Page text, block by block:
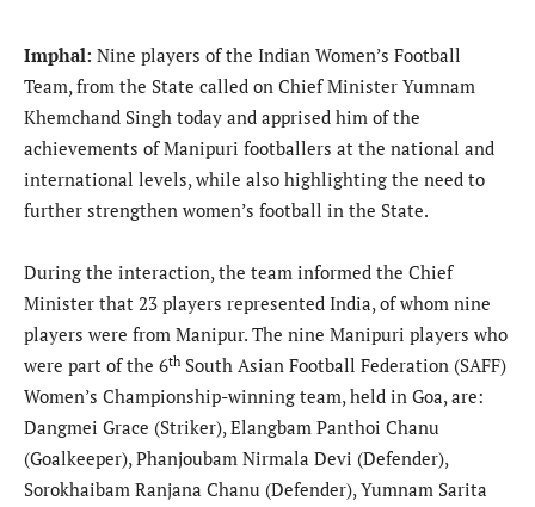
Imphal: Nine players of the Indian Women’s Football
Team, from the State called on Chief Minister Yumnam
Khemchand Singh today and apprised him of the
achievements of Manipuri footballers at the national and
international levels, while also highlighting the need to
further strengthen women’s football in the State.
During the interaction, the team informed the Chief
Minister that 23 players represented India, of whom nine
players were from Manipur. The nine Manipuri players who
were part of the 6th South Asian Football Federation (SAFF)
Women’s Championship-winning team, held in Goa, are:
Dangmei Grace (Striker), Elangbam Panthoi Chanu
(Goalkeeper), Phanjoubam Nirmala Devi (Defender),
Sorokhaibam Ranjana Chanu (Defender), Yumnam Sarita